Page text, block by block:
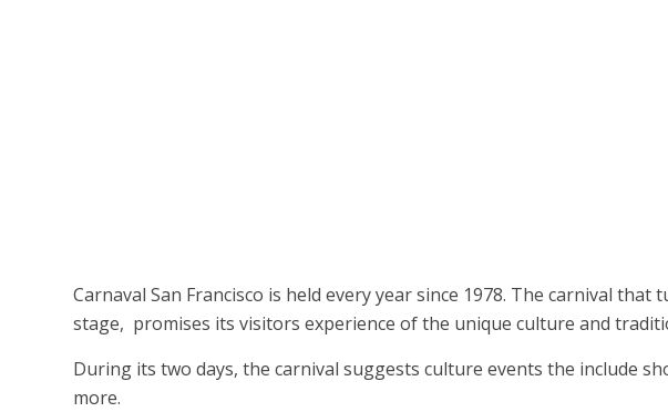
Carnaval San Francisco is held every year since 1978. The carnival
stage, promises its visitors experience of the unique culture and
During its two days, the carnival suggests culture events the include
more.